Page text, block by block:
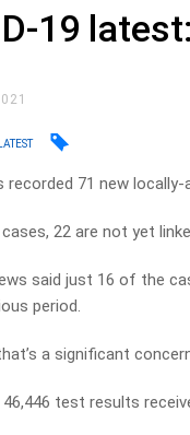
19
recorded 71 new locally-
22 are not yet
said just 16 of the
period.
a significant
test results